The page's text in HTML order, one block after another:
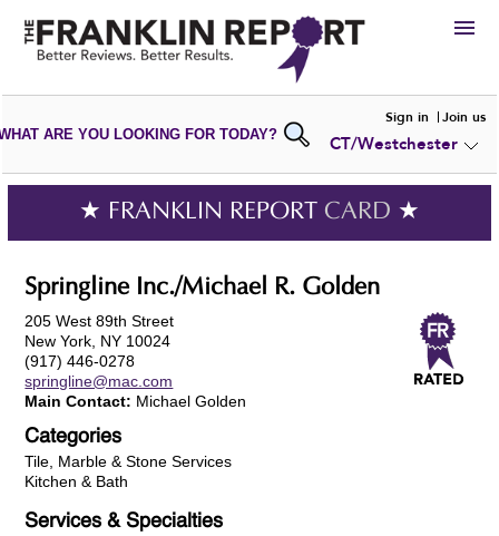
HIRE
VIEWPORTFOLIOS
WRITE AREVIEW
SUBMIT YOURCOMPANY
ADD NEWPORTFOLIO
ARE YOU LOOKING FOR TODAY?
Sign in Join us
CT/Westchester
★ FRANKLIN REPORT CARD ★
Springline Inc./Michael R. Golden
205 West 89th Street
New York, NY 10024
(917) 446-0278
springline@mac.com
Main Contact: Michael Golden
Categories
Tile, Marble & Stone Services
Kitchen & Bath
Services & Specialties